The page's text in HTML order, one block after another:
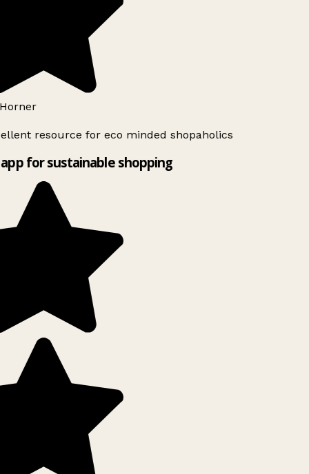
resource for eco minded shopaholics
for sustainable shopping